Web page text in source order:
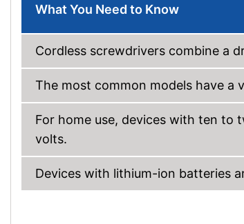
What You Need to Know
Cordless screwdrivers combine a
The most common models have a
For home use, devices with ten to
volts.
Devices with lithium-ion batteries